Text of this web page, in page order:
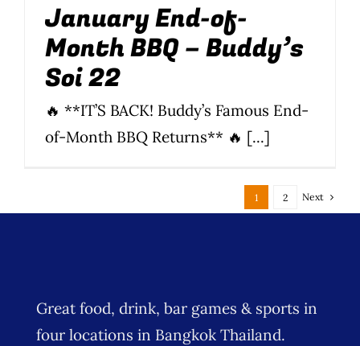
January End-of-
Month BBQ – Buddy’s
Soi 22
🔥 **IT’S BACK! Buddy’s Famous End-
of-Month BBQ Returns** 🔥 [...]
1 2 Next
Great food, drink, bar games & sports in
four locations in Bangkok Thailand.